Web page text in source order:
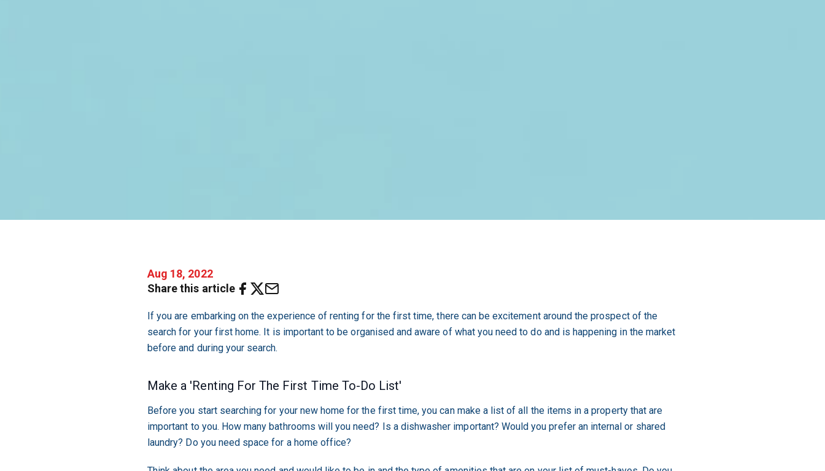
Aug 18, 2022
Share this article
If you are embarking on the experience of renting for the first time, there can be excitement around the prospect of the
search for your first home. It is important to be organised and aware of what you need to do and is happening in the market
before and during your search.
Make a 'Renting For The First Time To-Do List'
Before you start searching for your new home for the first time, you can make a list of all the items in a property that are
important to you. How many bathrooms will you need? Is a dishwasher important? Would you prefer an internal or shared
laundry? Do you need space for a home office?